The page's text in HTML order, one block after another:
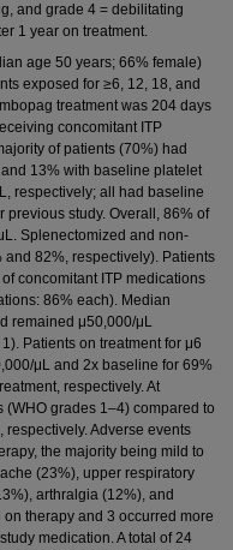
and grade 4 = debilitating
1 year on treatment.
age 50 years; 66% female)
exposed for ≥6, 12, 18, and
treatment was 204 days
concomitant ITP
of patients (70%) had
13% with baseline platelet
respectively; all had baseline
previous study. Overall, 86% of
Splenectomized and non-
82%, respectively). Patients
concomitant ITP medications
86% each). Median
remained μ50,000/μL
Patients on treatment for μ6
μL and 2x baseline for 69%
respectively. At
grades 1–4) compared to
Adverse events
the majority being mild to
(23%), upper respiratory
arthralgia (12%), and
therapy and 3 occurred more
medication. A total of 24